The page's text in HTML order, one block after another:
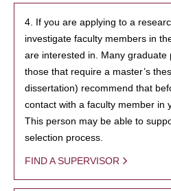
4. If you are applying to a
investigate faculty members in
are interested in. Many graduate
those that require a master’s
dissertation) recommend that
contact with a faculty member in
This person may be able to
selection process.
FIND A SUPERVISOR